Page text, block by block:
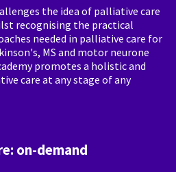
the idea of palliative care
recognising the practical
needed in palliative care for
MS and motor neurone
promotes a holistic and
care at any stage of any
on-demand